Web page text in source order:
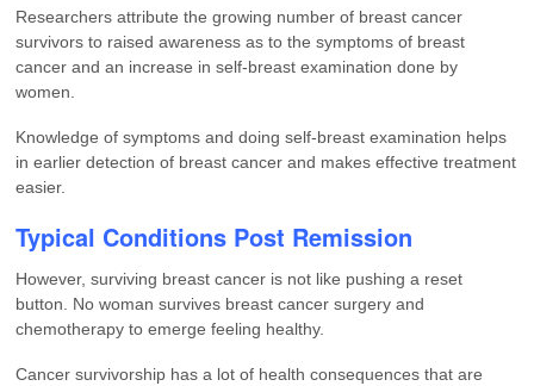
Researchers attribute the growing number of breast cancer
survivors to raised awareness as to the symptoms of breast
cancer and an increase in self-breast examination done by
women.
Knowledge of symptoms and doing self-breast examination helps
in earlier detection of breast cancer and makes effective treatment
easier.
Typical Conditions Post Remission
However, surviving breast cancer is not like pushing a reset
button. No woman survives breast cancer surgery and
chemotherapy to emerge feeling healthy.
Cancer survivorship has a lot of health consequences that are